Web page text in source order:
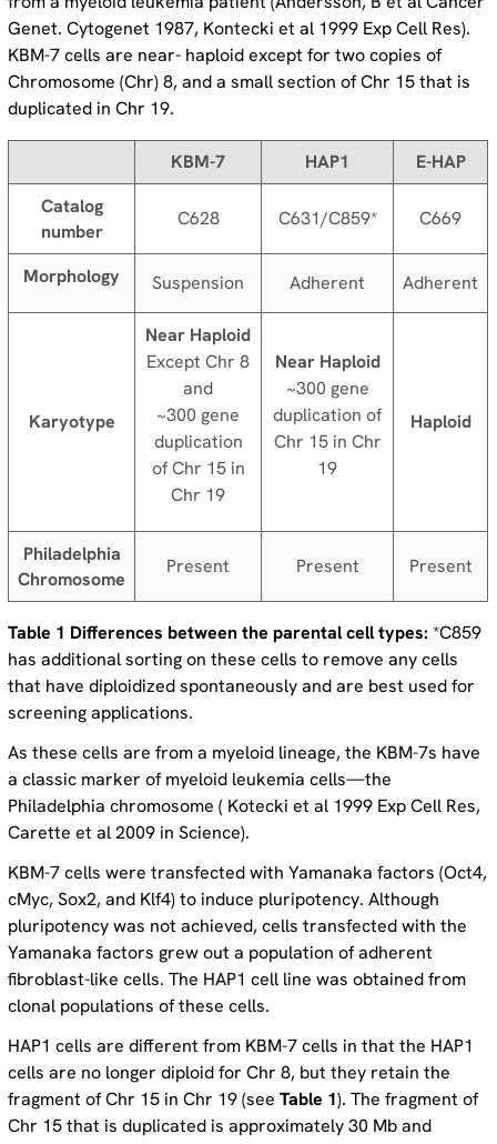
Genet. Cytogenet 1987, Kontecki et al 1999 Exp Cell Res).
KBM-7 cells are near- haploid except for two copies of
Chromosome (Chr) 8, and a small section of Chr 15 that is
duplicated in Chr 19.
KBM-7 HAP1
E-HAP
Catalog
number
C628 C631/C859* C669
Morphology Suspension Adherent Adherent
Karyotype
Near Haploid
Except Chr 8
and
~300 gene
duplication
of Chr 15 in
Chr 19
Near Haploid
~300 gene
duplication of
Chr 15 in Chr
19
Haploid
Philadelphia
Chromosome
Present Present Present
Table 1 Differences between the parental cell types: *C859
has additional sorting on these cells to remove any cells
that have diploidized spontaneously and are best used for
screening applications.
As these cells are from a myeloid lineage, the KBM-7s have
a classic marker of myeloid leukemia cells—the
Philadelphia chromosome ( Kotecki et al 1999 Exp Cell Res,
Carette et al 2009 in Science).
KBM-7 cells were transfected with Yamanaka factors (Oct4,
cMyc, Sox2, and Klf4) to induce pluripotency. Although
pluripotency was not achieved, cells transfected with the
Yamanaka factors grew out a population of adherent
fibroblast-like cells. The HAP1 cell line was obtained from
clonal populations of these cells.
HAP1 cells are different from KBM-7 cells in that the HAP1
cells are no longer diploid for Chr 8, but they retain the
fragment of Chr 15 in Chr 19 (seeTable 1). The fragment of
Chr 15 that is duplicated is approximately 30 Mb and